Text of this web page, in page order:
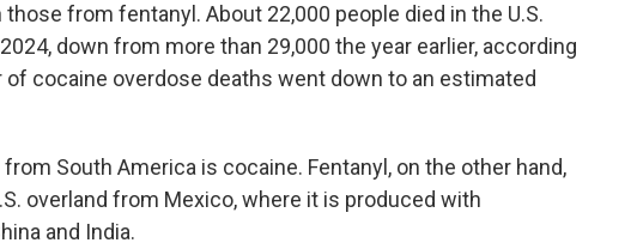
from fentanyl. About 22,000 people died in the U.S.
down from more than 29,000 the year earlier, according
of cocaine overdose deaths went down to an estimated
South America is cocaine. Fentanyl, on the other hand,
overland from Mexico, where it is produced with
and India.